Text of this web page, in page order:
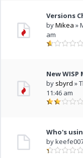
Versions
byMikea »
am
New
by sbyrd »
11:46 am
Who's
by